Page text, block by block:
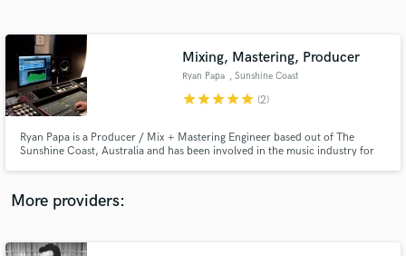
Mixing, Mastering, Producer
Ryan Papa , Sunshine Coast
QLD
starstarstarstarstar (2)
Ryan Papa is a Producer / Mix + Mastering Engineer based out of The
Sunshine Coast, Australia and has been involved in the music industry for
More providers: